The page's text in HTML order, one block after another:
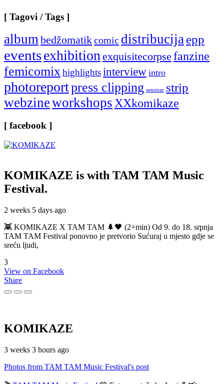
[ Tagovi / Tags ]
albumbedžomatikcomic distribucijaepp
eventsexhibitionexquisitecorpse fanzine
femicomixhighlightsinterview intro
photoreportpress clipping seminar strip
webzineworkshopsXXkomikaze
[ facebook ]
KOMIKAZE is with TAM TAM Music
Festival.
2 weeks 5 days ago
👾 KOMIKAZE X TAM TAM 🌲🖤 (2+min) Od 9. do 18. srpnja
TAM TAM Festival ponovno je pretvorio Sućuraj u mjesto gdje se
sreću ljudi,
3
View on Facebook
Share
KOMIKAZE
3 weeks 3 hours ago
Photos from TAM TAM Music Festival's post